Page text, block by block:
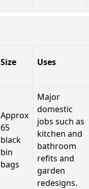
Size Uses
Approx
65
black
bin
bags
Major
domestic
jobs such as
kitchen and
bathroom
refits and
garden
redesigns.